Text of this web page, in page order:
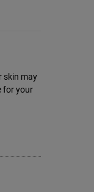
skin may
for your